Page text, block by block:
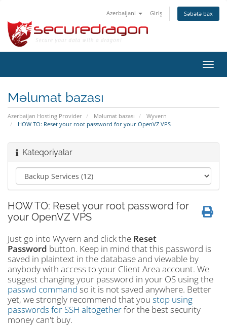
Azerbaijani Giriş Səbətə bax
keçid
Məlumat bazası
Azerbaijan Hosting Provider Məlumat bazası
Wyvern
HOW TO: Reset your root password for your OpenVZ VPS
Kateqoriyalar
HOW TO: Reset your root password for
your OpenVZ VPS
Just go into Wyvern and click the Reset
Password button. Keep in mind that this password is
saved in plaintext in the database and viewable by
anybody with access to your Client Area account. We
suggest changing your password in your OS using the
passwd command so it is not saved anywhere. Better
yet, we strongly recommend that you stop using
passwords for SSH altogetherfor the best security
money can't buy.